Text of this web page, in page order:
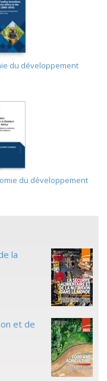
du développement
du développement
la
et de